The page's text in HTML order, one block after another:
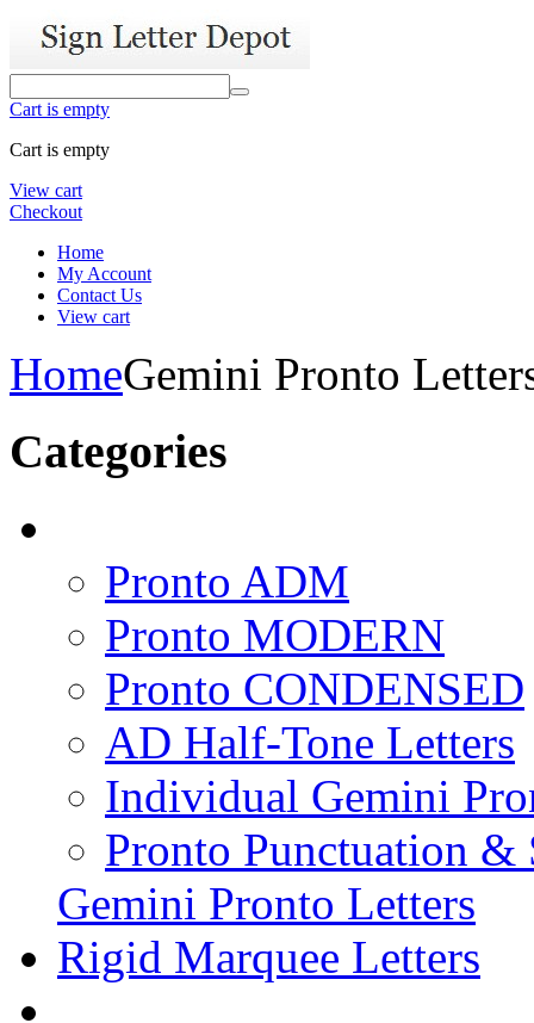
Cart is empty
Cart is empty
View cart
Checkout
Home
My Account
Contact Us
View cart
HomeGemini Pronto
Categories
Pronto ADM
Pronto MODERN
Pronto CONDENSED
AD Half-Tone Letters
Individual Gemini
Pronto Punctuation &
Gemini Pronto Letters
Rigid Marquee Letters